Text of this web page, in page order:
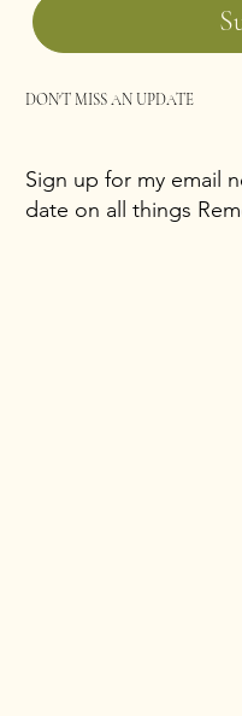
DON'T MISS AN UPDATE
Sign up for my email
date on all things